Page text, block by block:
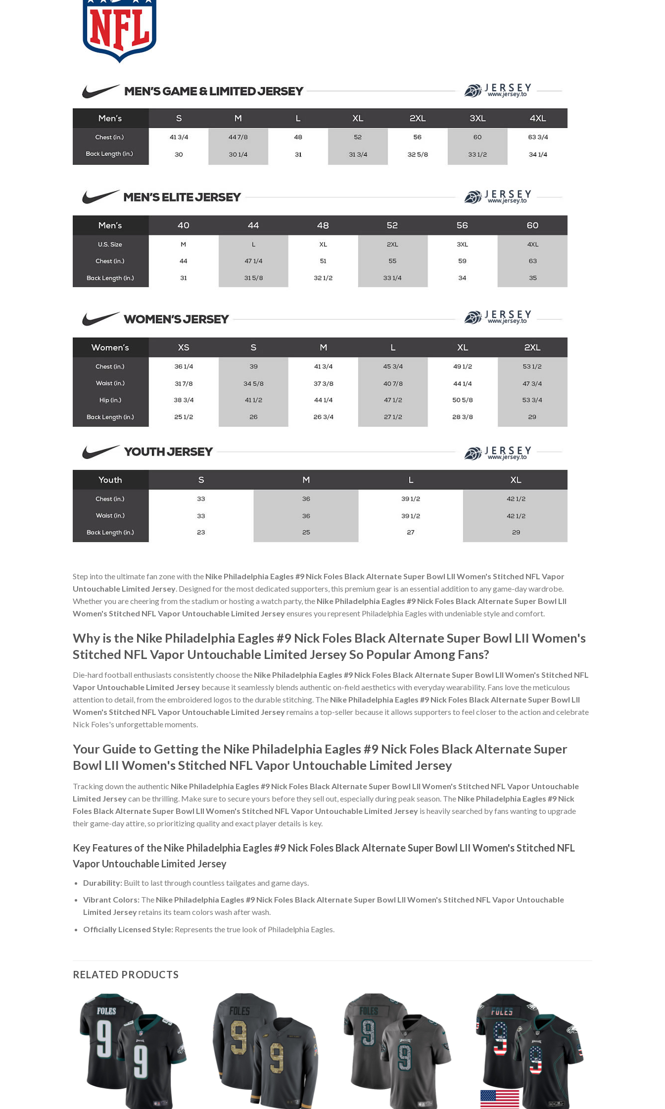
Step into the ultimate fan zone with the Nike Philadelphia Eagles #9 Nick Foles Black Alternate Super Bowl LII Women's Stitched NFL Vapor
Untouchable Limited Jersey . Designed for the most dedicated supporters, this premium gear is an essential addition to any game-day wardrobe.
Whether you are cheering from the stadium or hosting a watch party, the Nike Philadelphia Eagles #9 Nick Foles Black Alternate Super Bowl LII
Women's Stitched NFL Vapor Untouchable Limited Jerseyensures you represent Philadelphia Eagles with undeniable style and comfort.
Why is the Nike Philadelphia Eagles #9 Nick Foles Black Alternate Super Bowl LII Women's
Stitched NFL Vapor Untouchable Limited Jersey So Popular Among Fans?
Die-hard football enthusiasts consistently choose the Nike Philadelphia Eagles #9 Nick Foles Black Alternate Super Bowl LII Women's Stitched NFL
Vapor Untouchable Limited Jersey because it seamlessly blends authentic on-field aesthetics with everyday wearability. Fans love the meticulous
attention to detail, from the embroidered logos to the durable stitching. The Nike Philadelphia Eagles #9 Nick Foles Black Alternate Super Bowl LII
Women's Stitched NFL Vapor Untouchable Limited Jerseyremains a top-seller because it allows supporters to feel closer to the action and celebrate
Nick Foles's unforgettable moments.
Your Guide to Getting the Nike Philadelphia Eagles #9 Nick Foles Black Alternate Super
Bowl LII Women's Stitched NFL Vapor Untouchable Limited Jersey
Tracking down the authentic Nike Philadelphia Eagles #9 Nick Foles Black Alternate Super Bowl LII Women's Stitched NFL Vapor Untouchable
Limited Jerseycan be thrilling. Make sure to secure yours before they sell out, especially during peak season. The Nike Philadelphia Eagles #9 Nick
Foles Black Alternate Super Bowl LII Women's Stitched NFL Vapor Untouchable Limited Jersey is heavily searched by fans wanting to upgrade
their game-day attire, so prioritizing quality and exact player details is key.
Key Features of the Nike Philadelphia Eagles #9 Nick Foles Black Alternate Super Bowl LII Women's Stitched NFL
Vapor Untouchable Limited Jersey
Durability:Built to last through countless tailgates and game days.
Vibrant Colors:The Nike Philadelphia Eagles #9 Nick Foles Black Alternate Super Bowl LII Women's Stitched NFL Vapor Untouchable
Limited Jerseyretains its team colors wash after wash.
Officially Licensed Style:Represents the true look of Philadelphia Eagles.
RELATED PRODUCTS